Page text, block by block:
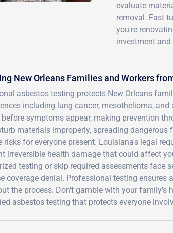
evaluate
removal. Fast
you're
investment
New Orleans Families and Workers
asbestos testing protects New Orleans
including lung cancer, mesothelioma,
before symptoms appear, making prevention
materials improperly, spreading
risks for everyone present. Louisiana's legal
irreversible health damage that could affect
testing or skip required assessments face
coverage denial. Professional testing
the process. Don't gamble with your family's
asbestos testing that protects everyone